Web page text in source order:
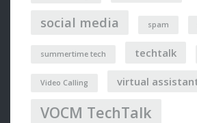
social media spam
summertime tech techtalk
Video Calling virtual
VOCM TechTalk